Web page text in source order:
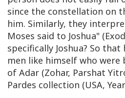
since the constellation on
him. Similarly, they
Moses said to Joshua"
specifically Joshua? So that
men like himself who
of Adar (Zohar, Parshat
Pardes collection (USA,